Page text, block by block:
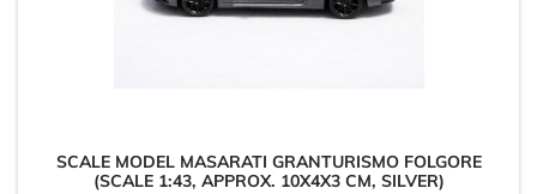
SCALE MODEL MASARATI GRANTURISMO FOLGORE
(SCALE 1:43, APPROX. 10X4X3 CM, SILVER)